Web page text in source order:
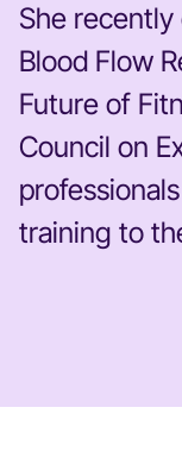
She
Blood Flow
Future of
Council on
training to